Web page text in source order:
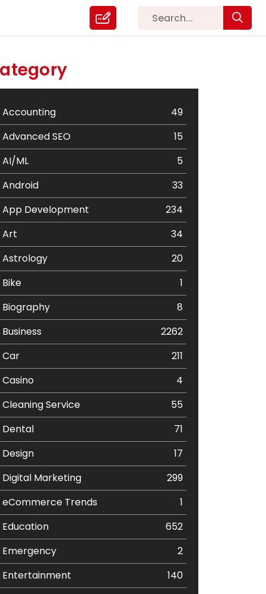
Accounting
49
Advanced SEO
15
AI/ML
5
Android
33
App Development
234
Art
34
Astrology
20
Bike
1
Biography
8
Business
2262
Car
211
Casino
4
Cleaning Service
55
Dental
71
Design
17
Digital Marketing
299
eCommerce Trends
1
Education
652
Emergency
2
Entertainment
140